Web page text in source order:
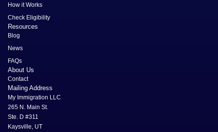
How it Works
Check Eligibility
Resources
Blog
News
FAQs
About Us
Contact
Mailing Address
My Immigration LLC
265 N. Main St.
Ste. D #311
Kaysville, UT